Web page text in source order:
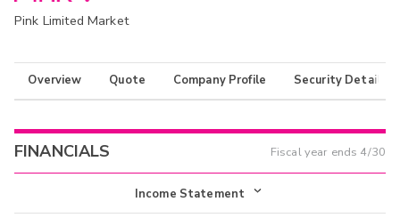
Pink Limited Market
Overview Quote Company Profile Security Details
FINANCIALS Fiscal year ends 4/30
Income Statement